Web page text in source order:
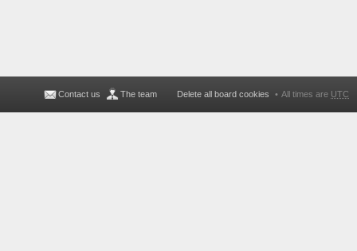
All times are UTC
Delete all board cookies
The team
Contact us